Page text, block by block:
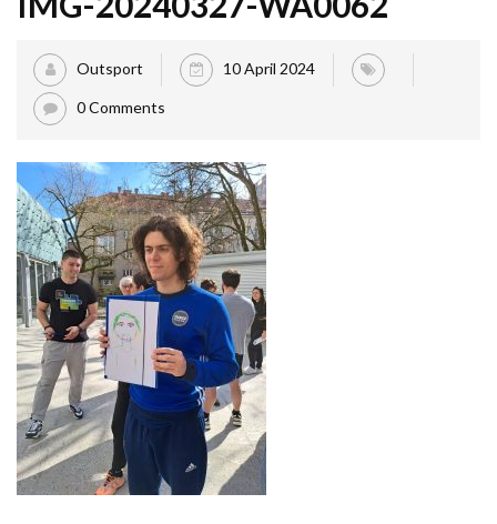
Outsport 10 April 2024
0 Comments